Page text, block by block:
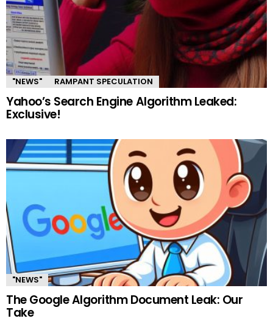
"NEWS" RAMPANT SPECULATION
Yahoo’s Search Engine Algorithm Leaked:
Exclusive!
"NEWS"
The Google Algorithm Document Leak: Our
Take